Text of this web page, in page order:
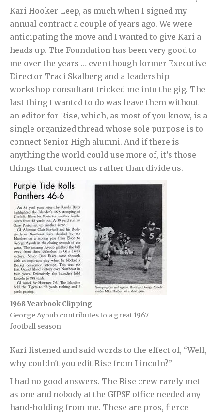
Kari Hooker-Leep, as much when I signed my
annual contract a couple of years ago. We were
anticipating the move and I wanted to give Kari a
heads up. The Foundation has been very good to
me over the years … even though former Executive
Director Traci Skalberg and a leadership
workshop consultant tricked me into the gig. The
last thing I wanted to do was leave them without
an editor for Rise, which, as most of you know, is a
single organized thread whose sole purpose is to
connect Senior High alumni. And if there is
anything the world could use more of, it’s those
things that connect us rather than divide us.
1968 Yearbook Clipping
George Ayoub contributes to a great 1967
football season
Kari listened and said words to the effect of, “Well,
why couldn't you edit Rise from Lincoln?”
I had no good answers. The Rise crew rarely met
as one and nobody at the GIPSF office needed any
hand-holding from me. These are pros, fierce